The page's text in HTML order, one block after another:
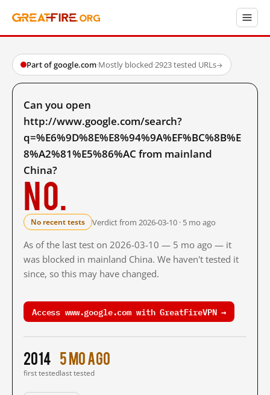
Part of google.com·Mostly blocked·2923 tested URLs→
Can you open
http://www.google.com/search?
q=%E6%9D%8E%E8%94%9A%EF%BC%8B%E
8%A2%81%E5%86%AC from mainland
China?
No.
No recent tests Verdict from 2026-03-10 · 5 mo ago
As of the last test on 2026-03-10 — 5 mo ago — it
was blocked in mainland China. We haven't tested it
since, so this may have changed.
Access www.google.com with GreatFireVPN →
2014
first tested
5 mo ago
last tested